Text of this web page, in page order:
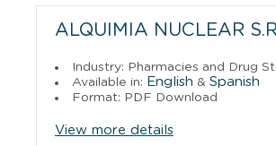
ALQUIMIA NUCLEAR
Industry: Pharmacies and Drug
Available in: English & Spanish
Format: PDF Download
View more details